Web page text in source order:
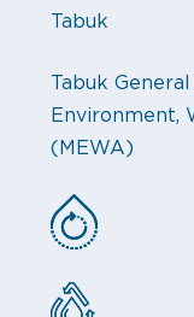
Tabuk
Tabuk
Environment,
(MEWA)